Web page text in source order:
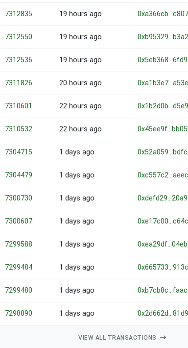
7312835 19 hours ago
7312550 19 hours ago
7312536 19 hours ago
7311826 20 hours ago
7310601 22 hours ago
7310532 22 hours ago
7304715 1 days ago
7304479 1 days ago
7300730 1 days ago
7300607 1 days ago
7299588 1 days ago
7299484 1 days ago
7299480 1 days ago
7298890 1 days ago
VIEW ALL TRANSACTIONS